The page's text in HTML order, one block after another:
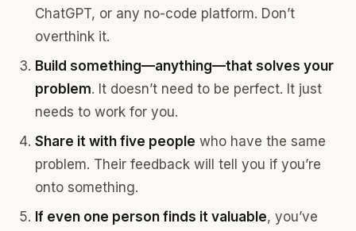
ChatGPT, or any no-code platform. Don’t
overthink it.
Build something—anything—that solves your
problem. It doesn’t need to be perfect. It just
needs to work for you.
Share it with five people who have the same
problem. Their feedback will tell you if you’re
onto something.
If even one person finds it valuable, you’ve